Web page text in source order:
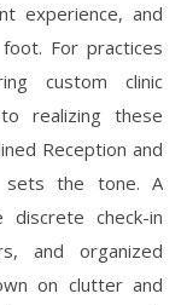
experience, and
For practices
custom clinic
realizing these
Reception and
sets the tone. A
check-in
and organized
on clutter and